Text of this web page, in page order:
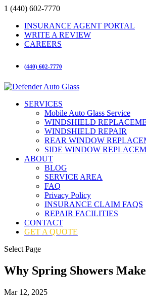
1 (440) 602-7770
INSURANCE AGENT PORTAL
WRITE A REVIEW
CAREERS
(440) 602-7770
SERVICES
Mobile Auto Glass Service
WINDSHIELD
WINDSHIELD REPAIR
REAR WINDOW
SIDE WINDOW
ABOUT
BLOG
SERVICE AREA
FAQ
Privacy Policy
INSURANCE CLAIM FAQS
REPAIR FACILITIES
CONTACT
GET A QUOTE
Select Page
Why Spring Showers
Mar 12, 2025